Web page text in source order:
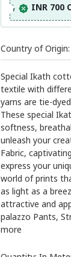
INR 700
Country of Origin:
Special Ikath
textile with
yarns are tie-
These special
softness,
unleash your
Fabric,
express your
world of prints
as light as a
attractive and
palazzo Pants,
more